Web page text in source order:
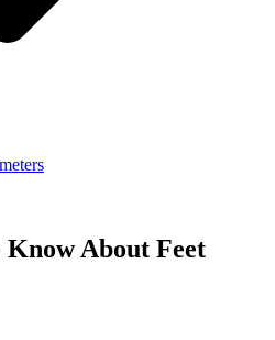
Know About Feet